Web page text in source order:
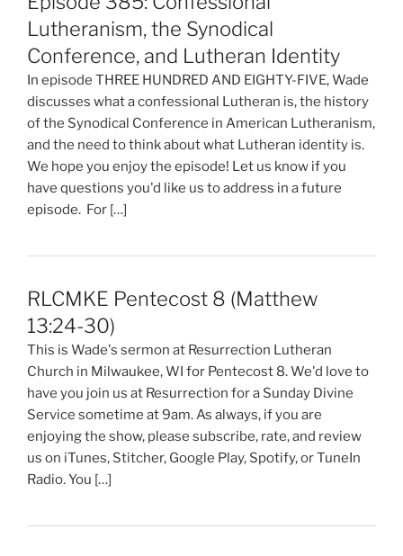
Lutheranism, the Synodical
Conference, and Lutheran Identity
In episode THREE HUNDRED AND EIGHTY-FIVE, Wade
discusses what a confessional Lutheran is, the history
of the Synodical Conference in American Lutheranism,
and the need to think about what Lutheran identity is.
We hope you enjoy the episode! Let us know if you
have questions you'd like us to address in a future
episode. For […]
RLCMKE Pentecost 8 (Matthew
13:24-30)
This is Wade's sermon at Resurrection Lutheran
Church in Milwaukee, WI for Pentecost 8. We'd love to
have you join us at Resurrection for a Sunday Divine
Service sometime at 9am. As always, if you are
enjoying the show, please subscribe, rate, and review
us on iTunes, Stitcher, Google Play, Spotify, or TuneIn
Radio. You […]